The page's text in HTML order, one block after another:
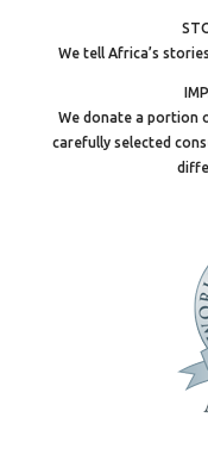
We tell Africa’s
We donate a portion
carefully selected